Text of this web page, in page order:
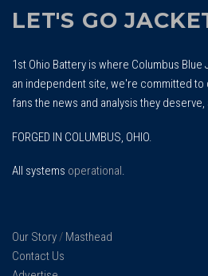
LET'S GO
1st Ohio Battery is where Columbus
an independent site, we're committed to
fans the news and analysis they
FORGED IN COLUMBUS, OHIO.
All systems operational .
Our Story/ Masthead
Contact Us